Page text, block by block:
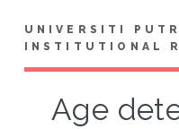
UNIVERSITI
INSTITUTIONAL
Age